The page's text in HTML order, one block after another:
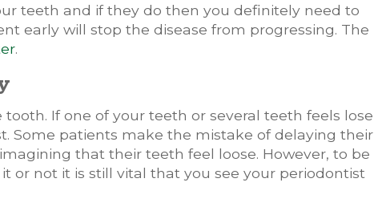
teeth and if they do then you definitely need to
early will stop the disease from progressing. The
.
If one of your teeth or several teeth feels lose
Some patients make the mistake of delaying their
that their teeth feel loose. However, to be
or not it is still vital that you see your periodontist